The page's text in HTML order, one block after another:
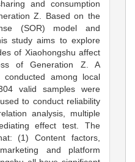
and consumption
Z. Based on the
(SOR) model and
study aims to explore
of Xiaohongshu affect
of Generation Z. A
conducted among local
valid samples were
to conduct reliability
analysis, multiple
effect test. The
(1) Content factors,
and platform